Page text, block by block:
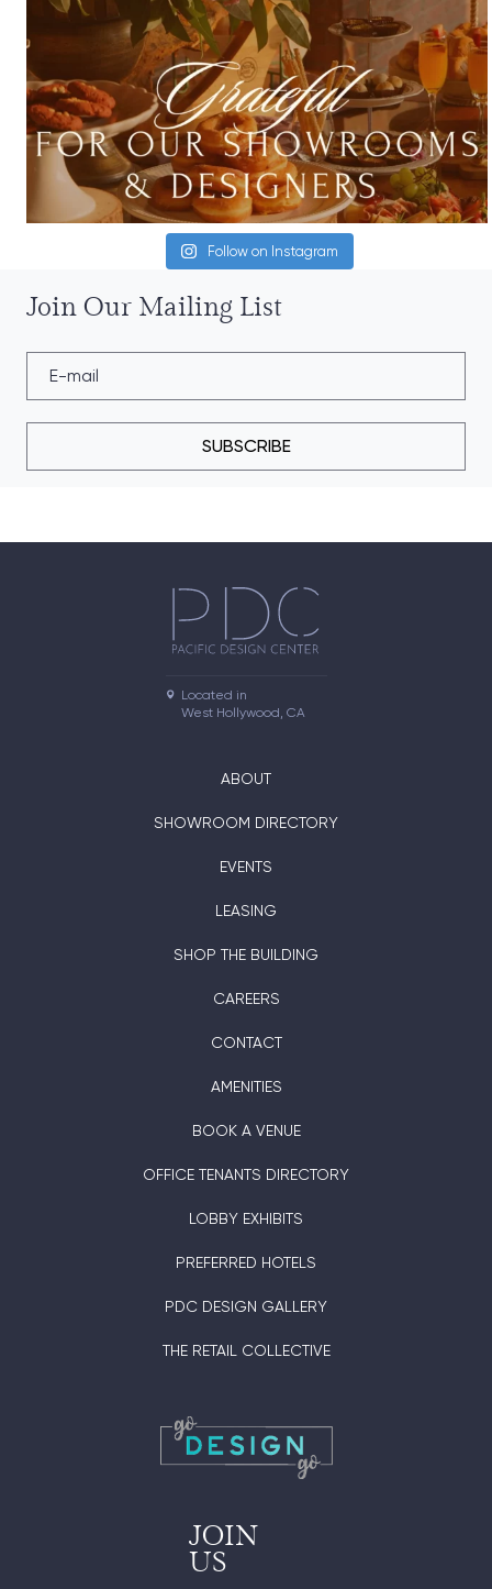
Follow on Instagram
Join Our Mailing List
SUBSCRIBE
Located in
West Hollywood, CA
ABOUT
SHOWROOM DIRECTORY
EVENTS
LEASING
SHOP THE BUILDING
CAREERS
CONTACT
AMENITIES
BOOK A VENUE
OFFICE TENANTS DIRECTORY
LOBBY EXHIBITS
PREFERRED HOTELS
PDC DESIGN GALLERY
THE RETAIL COLLECTIVE
JOIN
US